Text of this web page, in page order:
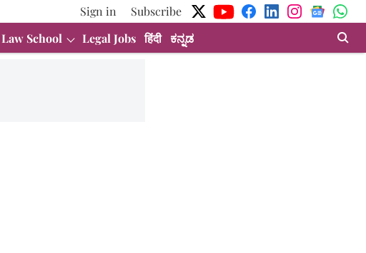
Sign in
Subscribe
Law School Legal Jobs हिंदी ಕನ್ನಡ